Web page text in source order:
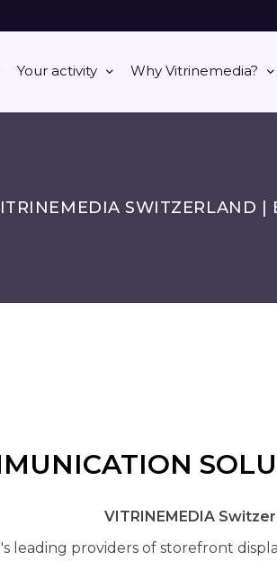
Your activity Why Vitrinemedia?
SWITZERLAND |
VITRINEMEDIA
leading providers of storefront